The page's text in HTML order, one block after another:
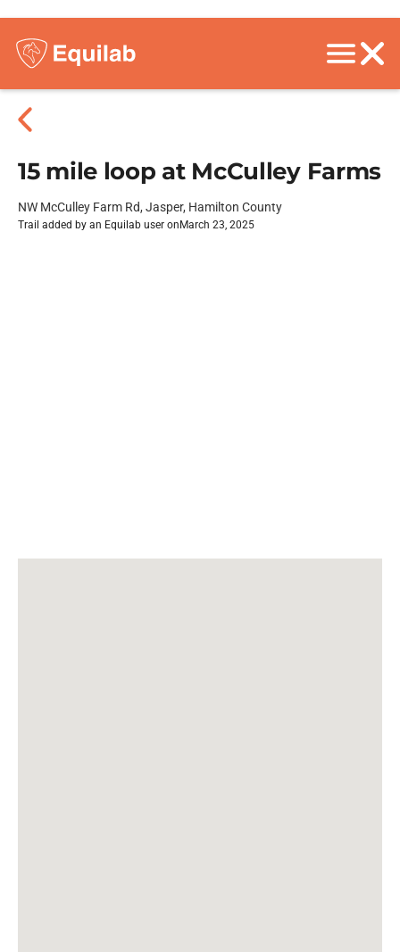
15 mile loop at McCulley Farms
NW McCulley Farm Rd, Jasper, Hamilton County
Trail added by an Equilab user on March 23, 2025